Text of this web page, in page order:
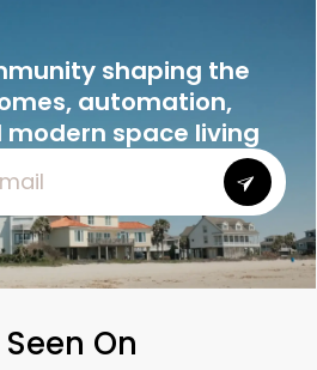
shaping the
automation,
modern space living
On